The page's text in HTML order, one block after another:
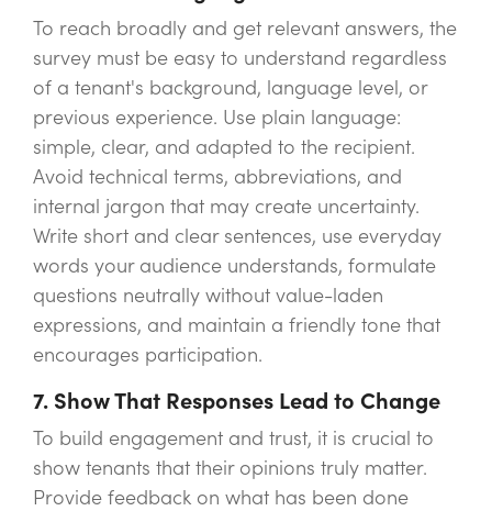
To reach broadly and get relevant answers, the
survey must be easy to understand regardless
of a tenant's background, language level, or
previous experience. Use plain language:
simple, clear, and adapted to the recipient.
Avoid technical terms, abbreviations, and
internal jargon that may create uncertainty.
Write short and clear sentences, use everyday
words your audience understands, formulate
questions neutrally without value-laden
expressions, and maintain a friendly tone that
encourages participation.
7. Show That Responses Lead to Change
To build engagement and trust, it is crucial to
show tenants that their opinions truly matter.
Provide feedback on what has been done